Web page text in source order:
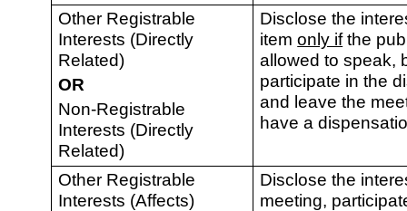
Other Registrable
Interests (Directly
Related)
OR
Non-Registrable
Interests (Directly
Related)
Disclose the
itemonly ifthe
allowed to speak,
participate in the
and leave the
have a
Other Registrable
Interests (Affects)
Disclose the
meeting,